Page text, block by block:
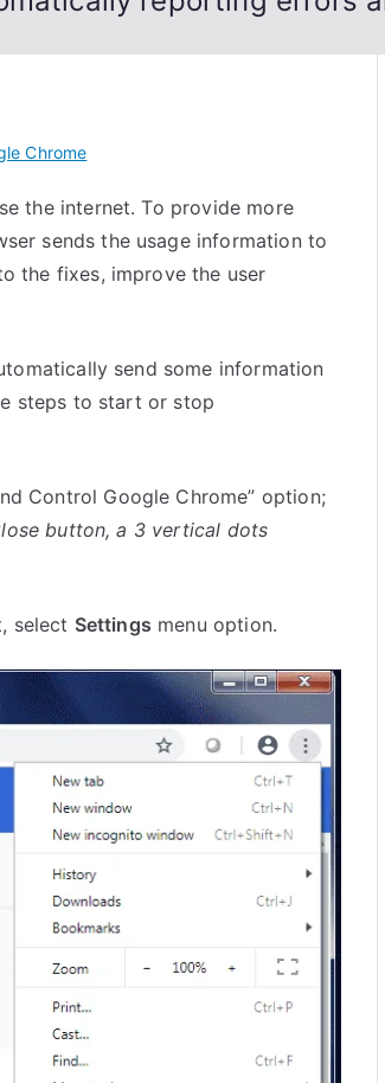
Chrome
the internet. To provide more
sends the usage information to
the fixes, improve the user
send some information
steps to start or stop
Control Google Chrome” option;
button, a 3 vertical dots
select Settings menu option.